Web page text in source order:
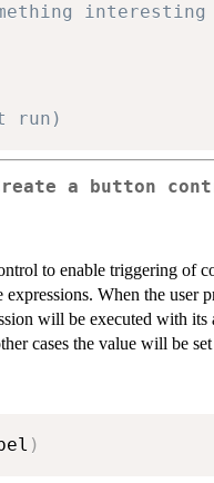
interesting
run)
a button
to enable triggering of
When the user
will be executed with its
cases the value will be
)